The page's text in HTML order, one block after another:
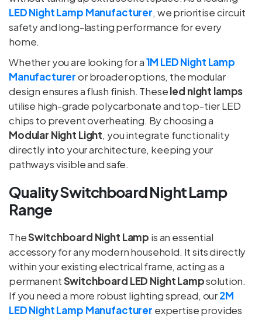
LED Night Lamp Manufacturer, we prioritise circuit
safety and long-lasting performance for every
home.
Whether you are looking for a1M LED Night Lamp
Manufactureror broader options, the modular
design ensures a flush finish. Theseled night lamps
utilise high-grade polycarbonate and top-tier LED
chips to prevent overheating. By choosing a
Modular Night Light, you integrate functionality
directly into your architecture, keeping your
pathways visible and safe.
Quality Switchboard Night Lamp
Range
TheSwitchboard Night Lamp is an essential
accessory for any modern household. It sits directly
within your existing electrical frame, acting as a
permanentSwitchboard LED Night Lampsolution.
If you need a more robust lighting spread, our2M
LED Night Lamp Manufacturer expertise provides